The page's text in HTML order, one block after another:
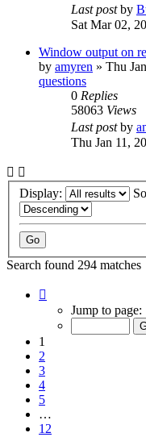
Last postby
Sat Mar 02,
Window output on
by amyren » Thu
questions
0 Replies
58063 Views
Last postby
Thu Jan 11,
Display:
Search found 294 matches
Jump to page:
1
2
3
4
5
…
12